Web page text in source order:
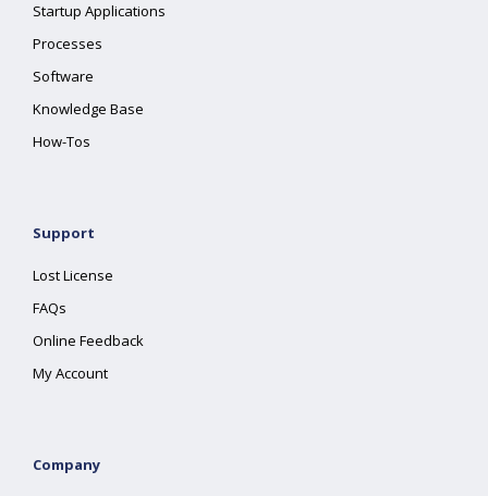
Startup Applications
Processes
Software
Knowledge Base
How-Tos
Support
Lost License
FAQs
Online Feedback
My Account
Company